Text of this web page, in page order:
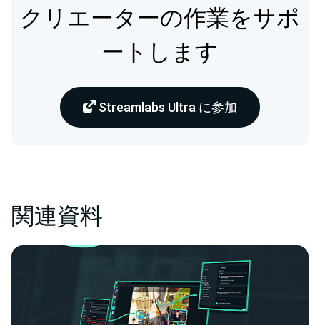
クリエーターの作業をサポ
ートします
Streamlabs Ultra に参加
関連資料